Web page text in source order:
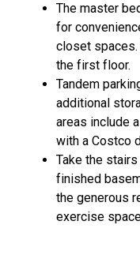
The master
for
closet spaces.
the first floor.
Tandem
additional
areas include
with a Costco
Take the
finished
the generous
exercise